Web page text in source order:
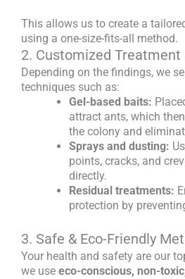
This allows us to create a
using a one-size-fits-all method.
2. Customized Treatment
Depending on the findings, we
techniques such as:
Gel-based baits:
attract ants, which
the colony and
Sprays and dusting:
points, cracks, and
directly.
Residual treatments:
protection by
3. Safe & Eco-Friendly
Your health and safety are our
we use eco-conscious, non-